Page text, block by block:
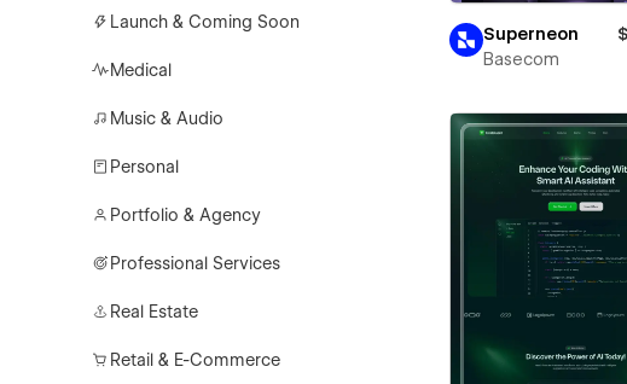
Launch & Coming Soon
Medical
Music & Audio
Personal
Portfolio & Agency
Professional Services
Real Estate
Retail & E-Commerce
Superneon
Basecom